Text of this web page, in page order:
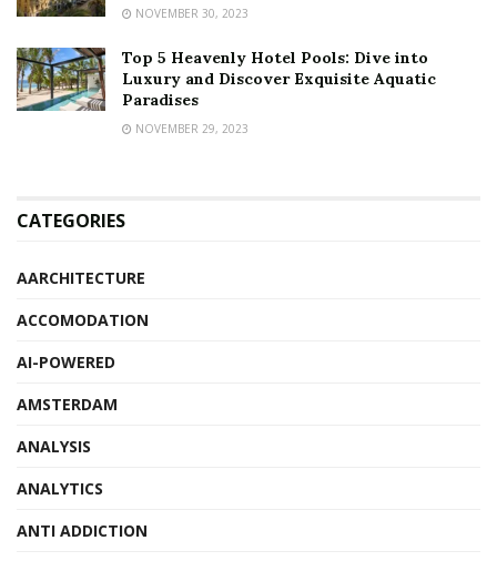
NOVEMBER 30, 2023
Top 5 Heavenly Hotel Pools: Dive into
Luxury and Discover Exquisite Aquatic
Paradises
NOVEMBER 29, 2023
CATEGORIES
AARCHITECTURE
ACCOMODATION
AI-POWERED
AMSTERDAM
ANALYSIS
ANALYTICS
ANTI ADDICTION